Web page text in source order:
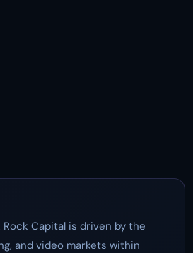
Capital is driven by the
and video markets within